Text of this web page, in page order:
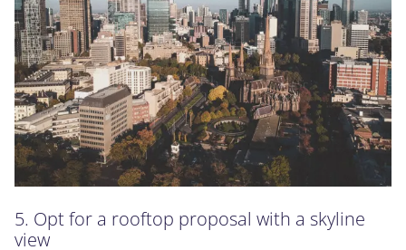
5. Opt for a rooftop proposal with a skyline
view